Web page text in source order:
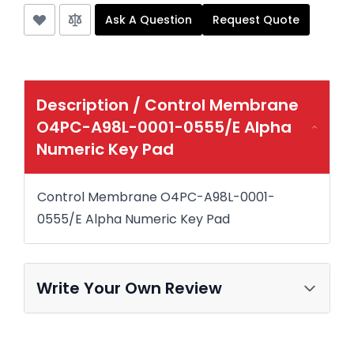
Ask A Question Request Quote
Description / Control Membrane
O4PC-A98L-0001-0555/E Alpha
Numeric Key Pad
Control Membrane O4PC-A98L-0001-
0555/E Alpha Numeric Key Pad
Write Your Own Review